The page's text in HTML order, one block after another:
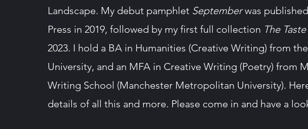
Landscape. My debut pamphlet Septemberwas
Press in 2019, followed by my first full collection The
2023. I hold a BA in Humanities (Creative Writing) from
University, and an MFA in Creative Writing (Poetry) from
Writing School (Manchester Metropolitan University).
details of all this and more. Please come in and have a